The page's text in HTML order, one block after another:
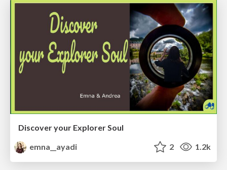
Discover your Explorer Soul
emna__ayadi
2 1.2k